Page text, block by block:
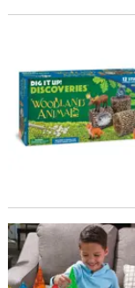
Dig it Up! Woodland
MAGNA-TILES®148-